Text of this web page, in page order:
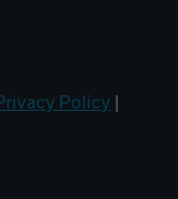
Policy